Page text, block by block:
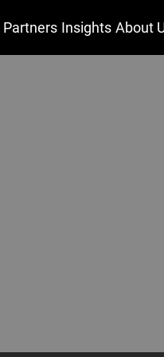
Partners Insights About